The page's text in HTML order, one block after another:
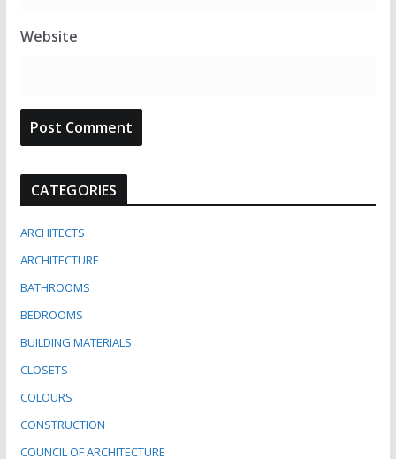
Website
CATEGORIES
ARCHITECTS
ARCHITECTURE
BATHROOMS
BEDROOMS
BUILDING MATERIALS
CLOSETS
COLOURS
CONSTRUCTION
COUNCIL OF ARCHITECTURE